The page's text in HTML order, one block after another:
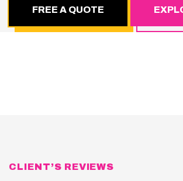
FREE A QUOTE
CLIENT’S REVIEWS